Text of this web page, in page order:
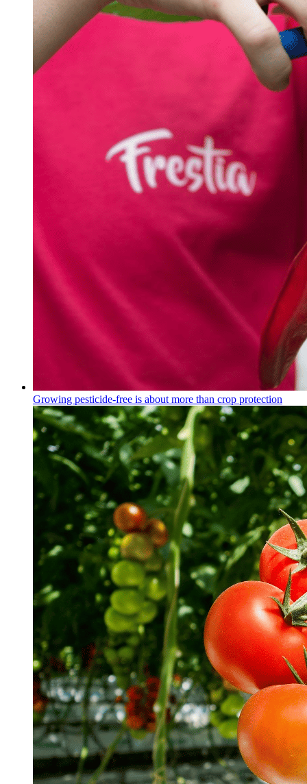
Growing pesticide-free is about more than crop protection